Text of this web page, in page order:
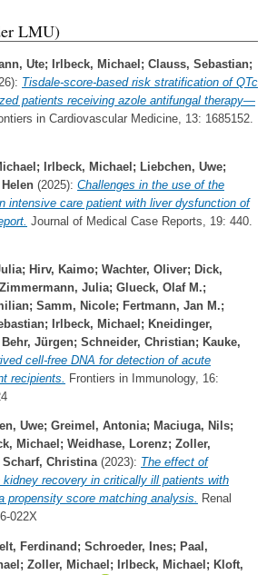
LMU)
Ute; Irlbeck, Michael ; Clauss, Sebastian;
Tisdale-score-based risk stratification of QTc
patients receiving azole antifungal therapy—
in Cardiovascular Medicine, 13: 1685152.
; Irlbeck, Michael ; Liebchen, Uwe;
(2025): Challenges in the use of the
intensive care patient with liver dysfunction of
Journal of Medical Case Reports, 19: 440.
; Hirv, Kaimo; Wachter, Oliver; Dick,
Zimmermann, Julia; Glueck, Olaf M.;
; Samm, Nicole; Fertmann, Jan M.;
; Irlbeck, Michael; Kneidinger,
Behr, Jürgen; Schneider, Christian; Kauke,
cell-free DNA for detection of acute
recipients.
Frontiers in Immunology, 16:
Uwe; Greimel, Antonia; Maciuga, Nils;
Michael ; Weidhase, Lorenz; Zoller,
Scharf, Christina(2023): The effect of
recovery in critically ill patients with
propensity score matching analysis. Renal
022X
Ferdinand ; Schroeder, Ines; Paal,
; Zoller, Michael ; Irlbeck, Michael ; Kloft,